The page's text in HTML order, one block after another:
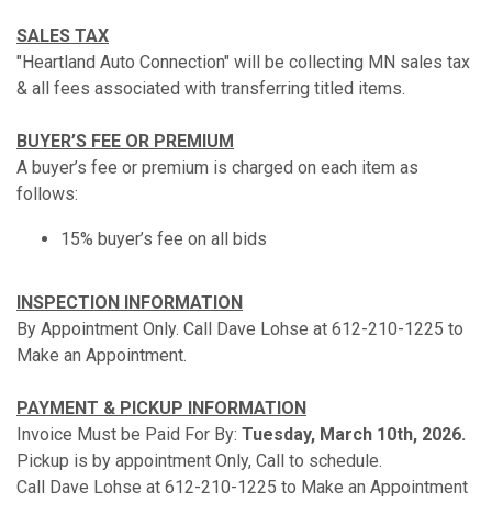
SALES TAX
"Heartland Auto Connection" will be collecting MN sales tax
& all fees associated with transferring titled items.
BUYER’S FEE OR PREMIUM
A buyer’s fee or premium is charged on each item as
follows:
15% buyer’s fee on all bids
INSPECTION INFORMATION
By Appointment Only. Call Dave Lohse at 612-210-1225 to
Make an Appointment.
PAYMENT & PICKUP INFORMATION
Invoice Must be Paid For By: Tuesday, March 10th, 2026.
Pickup is by appointment Only, Call to schedule.
Call Dave Lohse at 612-210-1225 to Make an Appointment